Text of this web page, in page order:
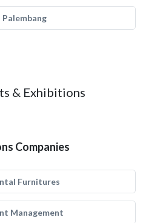
Palembang
& Exhibitions
Companies
Furnitures
Management